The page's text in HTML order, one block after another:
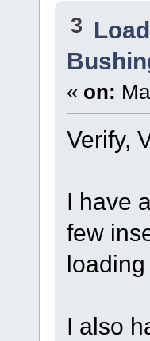
3
« on:
Verify,
I have
few
I also